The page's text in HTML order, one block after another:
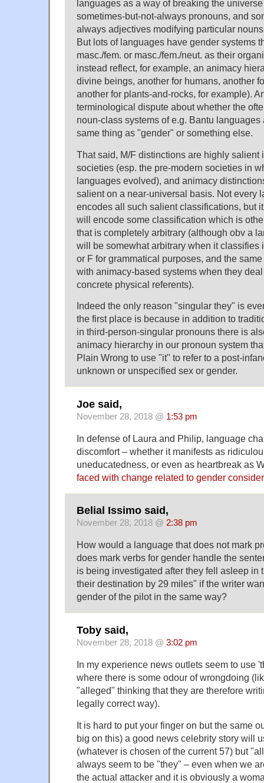
languages as a way of breaking the
sometimes-but-not-always pronouns, and
always adjectives modifying particular
But lots of languages have gender systems
masc./fem. or masc./fem./neut. as their
instead reflect, for example, an animacy
divine beings, another for humans, another
another for plants-and-rocks, for example).
terminological dispute about whether the
noun-class systems of e.g. Bantu
same thing as "gender" or something else.
That said, M/F distinctions are highly salient
societies (esp. the pre-modern societies in
languages evolved), and animacy
salient on a near-universal basis. Not every
encodes all such salient classifications, but
will encode some classification which is
that is completely arbitrary (although obv a
will be somewhat arbitrary when it classifies
or F for grammatical purposes, and the
with animacy-based systems when they
concrete physical referents).
Indeed the only reason "singular they" is
the first place is because in addition to
in third-person-singular pronouns there is
animacy hierarchy in our pronoun system
Plain Wrong to use "it" to refer to a post-
unknown or unspecified sex or gender.
Joe said,
November 28, 2018 @ 1:53 pm
In defense of Laura and Philip, language
discomfort – whether it manifests as
uneducatedness, or even as heartbreak as
faced with change related to gender
Belial Issimo said,
November 28, 2018 @ 2:38 pm
How would a language that does not mark
does mark verbs for gender handle the
is being investigated after they fell asleep in
their destination by 29 miles" if the writer
gender of the pilot in the same way?
Toby said,
November 28, 2018 @ 3:02 pm
In my experience news outlets seem to use
where there is some odour of wrongdoing
"alleged" thinking that they are therefore
legally correct way).
It is hard to put your finger on but the same
big on this) a good news celebrity story will
(whatever is chosen of the current 57) but
always seem to be "they" – even when we
the actual attacker and it is obviously a